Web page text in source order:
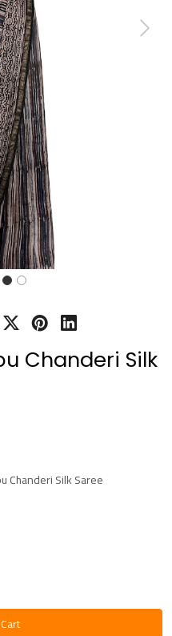
Next
Chanderi Silk
Chanderi Silk Saree